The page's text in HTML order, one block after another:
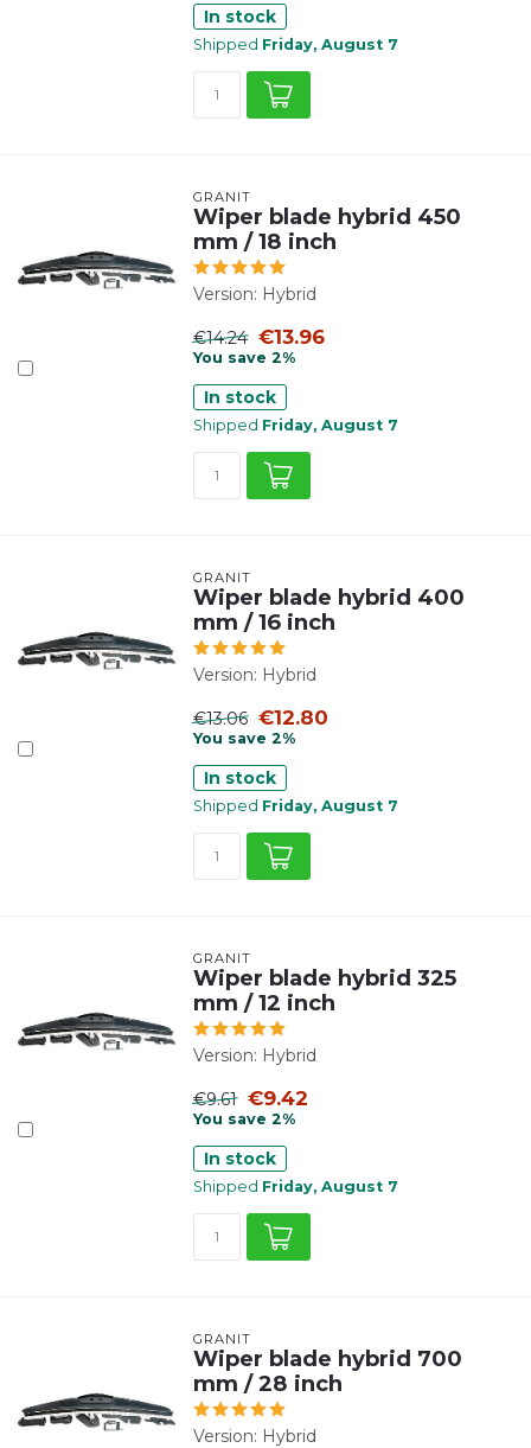
In stock
Shipped Friday, August 7
GRANIT
Wiper blade hybrid 450
mm / 18 inch
Version: Hybrid
€14.24 €13.96
You save 2%
In stock
Shipped Friday, August 7
GRANIT
Wiper blade hybrid 400
mm / 16 inch
Version: Hybrid
€13.06 €12.80
You save 2%
In stock
Shipped Friday, August 7
GRANIT
Wiper blade hybrid 325
mm / 12 inch
Version: Hybrid
€9.61 €9.42
You save 2%
In stock
Shipped Friday, August 7
GRANIT
Wiper blade hybrid 700
mm / 28 inch
Version: Hybrid